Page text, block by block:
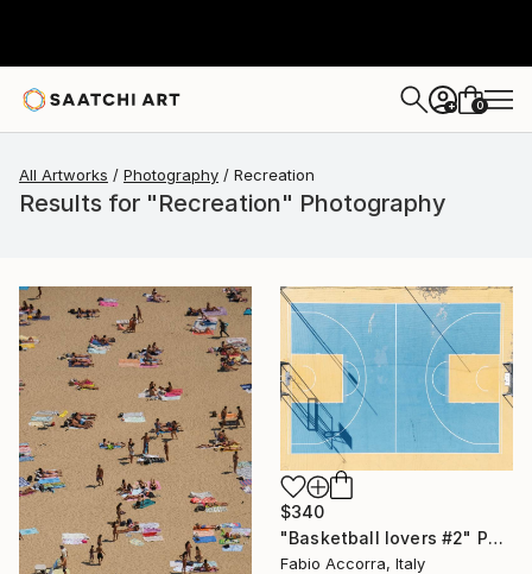
+ 0
All Artworks Photography Recreation
Results for "Recreation" Photography
$340
"Basketball lovers #2" Photograph
Fabio Accorra, Italy